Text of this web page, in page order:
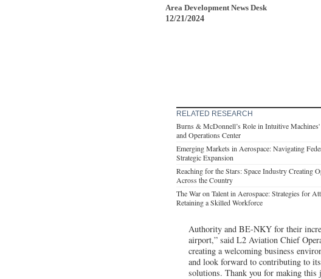
Area Development News Desk
12/21/2024
RELATED RESEARCH
Burns & McDonnell’s Role in Intuitive
and Operations Center
Emerging Markets in Aerospace: Navigating
Strategic Expansion
Reaching for the Stars: Space Industry Creating
Across the Country
The War on Talent in Aerospace: Strategies for
Retaining a Skilled Workforce
Authority and BE-NKY for their
airport,” said L2 Aviation Chief
creating a welcoming business
and look forward to contributing to
solutions. Thank you for making this